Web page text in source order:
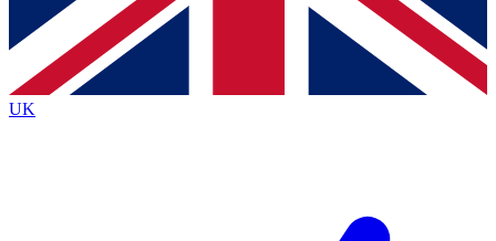
Contact me with news and offers from other Future
brands
By submitting your information you agree to the Terms & Conditionsand
Privacy
Policyand are aged 16 or over.
UK